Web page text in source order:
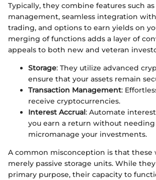
Typically, they combine features such
management, seamless integration
trading, and options to earn yields on
merging of functions adds a layer of
appeals to both new and veteran
Storage: They utilize advanced
ensure that your assets remain
Transaction Management:
receive cryptocurrencies.
Interest Accrual: Automate
you earn a return without
micromanage your investments.
A common misconception is that these
merely passive storage units. While
primary purpose, their capacity to